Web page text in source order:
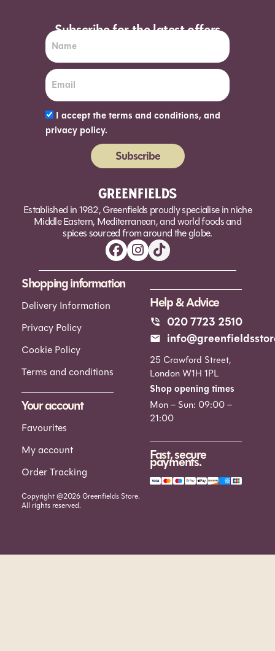
Subscribe for the latest offers
I accept the terms and conditions, and
privacy policy.
Subscribe
Established in 1982, Greenfields proudly specialise in niche
Middle Eastern, Mediterranean, and world foods and
spices sourced from around the globe.
Shopping information
Delivery Information
Privacy Policy
Cookie Policy
Terms and conditions
Your account
Favourites
My account
Order Tracking
Help & Advice
020 7723 2510
25 Crawford Street,
London W1H 1PL
Shop opening times
Mon – Sun: 09:00 –
21:00
Fast, secure
payments.
Copyright @2026 Greenfields Store.
All rights reserved.